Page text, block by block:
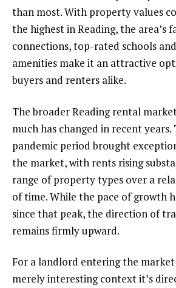
than most. With property values
the highest in Reading, the area’s
connections, top-rated schools
amenities make it an attractive
buyers and renters alike.
The broader Reading rental
much has changed in recent years.
pandemic period brought
the market, with rents rising
range of property types over a
of time. While the pace of growth
since that peak, the direction of
remains firmly upward.
For a landlord entering the market
merely interesting context it’s